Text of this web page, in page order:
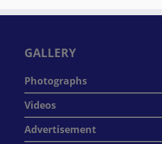
GALLERY
Photographs
Videos
Advertisement